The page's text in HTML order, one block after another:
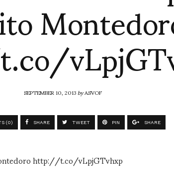
SEPTEMBER 10, 2013byASVOF
(0) SHARE TWEET PIN SHARE
http://t.co/vLpjGTvhxp